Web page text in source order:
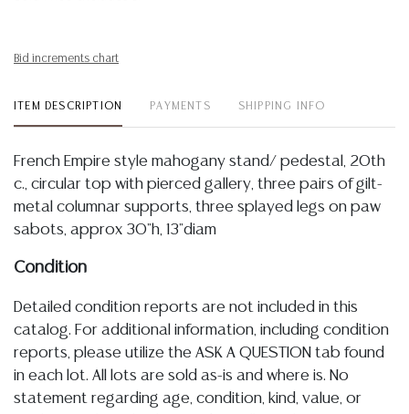
Bid increments chart
ITEM DESCRIPTION PAYMENTS SHIPPING INFO
French Empire style mahogany stand/ pedestal, 20th
c., circular top with pierced gallery, three pairs of gilt-
metal columnar supports, three splayed legs on paw
sabots, approx 30"h, 13"diam
Condition
Detailed condition reports are not included in this
catalog. For additional information, including condition
reports, please utilize the ASK A QUESTION tab found
in each lot. All lots are sold as-is and where is. No
statement regarding age, condition, kind, value, or